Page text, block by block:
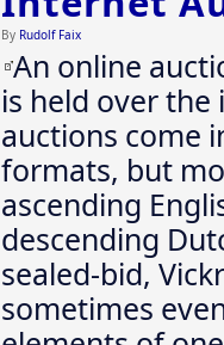
By Rudolf Faix
An online
is held over
auctions come
formats, but
ascending
descending
sealed-bid,
sometimes